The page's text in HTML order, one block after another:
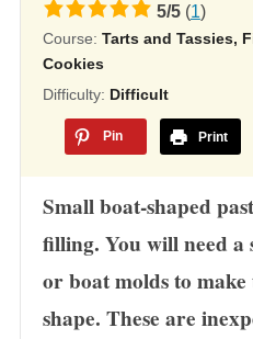
5.0
rating
based
on
12,345
ratings
5/5(1)
Course: Tarts and Tassies,
Cookies
Difficulty: Difficult
Pin Print
Small boat-shaped
filling. You will need a
or boat molds to
shape. These are